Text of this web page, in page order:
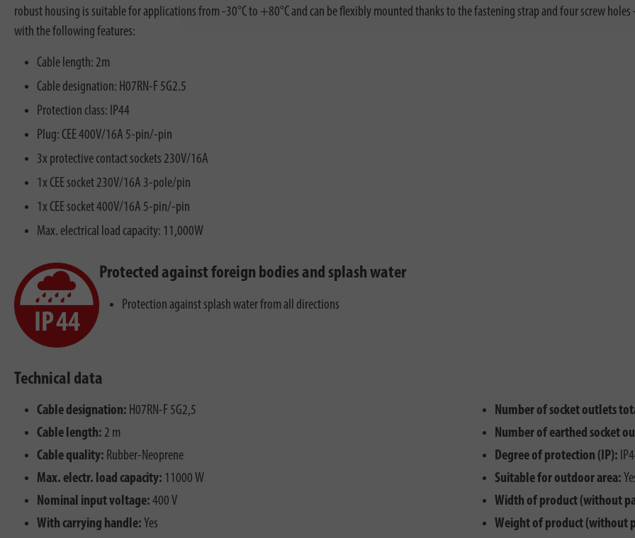
robust housing is suitable for applications from -30°C to +80°C and can be flexibly mounted thanks to the fastening strap and four screw
with the following features:
Cable length: 2m
Cable designation: H07RN-F 5G2.5
Protection class: IP44
Plug: CEE 400V/16A 5-pin/-pin
3x protective contact sockets 230V/16A
1x CEE socket 230V/16A 3-pole/pin
1x CEE socket 400V/16A 5-pin/-pin
Max. electrical load capacity: 11,000W
Protected against foreign bodies and splash water
Protection against splash water from all directions
Technical data
Cable designation: H07RN-F 5G2,5
Cable length: 2 m
Cable quality: Rubber-Neoprene
Max. electr. load capacity: 11000 W
Nominal input voltage: 400 V
With carrying handle: Yes
Number of socket outlets
Number of earthed socket
Degree of protection (IP):
Suitable for outdoor area:
Width of product (without
Weight of product (without